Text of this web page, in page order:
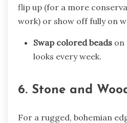
flip up (for a more
work) or show off fully on
Swap colored beads on
looks every week.
6. Stone and
For a rugged, bohemian